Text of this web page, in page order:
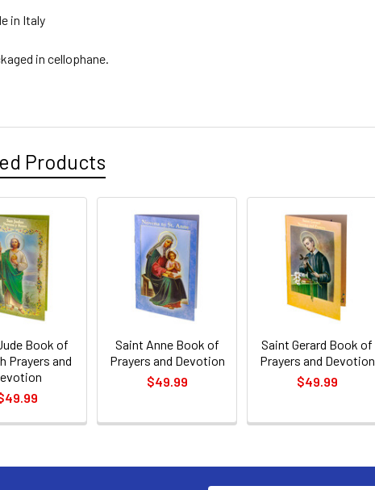
in Italy
in cellophane.
Products
Book of
Prayers and
Saint Anne Book of
Prayers and Devotion
$49.99
Saint Gerard Book of
Prayers and Devotion
$49.99